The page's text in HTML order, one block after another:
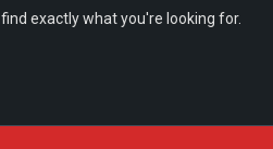
find exactly what you're looking for.